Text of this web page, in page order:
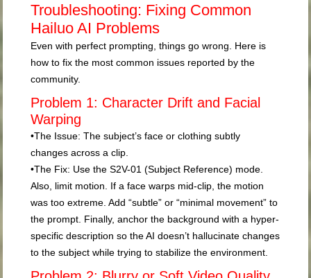
Troubleshooting: Fixing Common
Hailuo AI Problems
Even with perfect prompting, things go wrong. Here is
how to fix the most common issues reported by the
community.
Problem 1: Character Drift and Facial
Warping
•The Issue: The subject’s face or clothing subtly
changes across a clip.
•The Fix: Use theS2V-01 (Subject Reference) mode.
Also, limit motion. If a face warps mid-clip, the motion
was too extreme. Add “subtle” or “minimal movement” to
the prompt. Finally, anchor the background with a hyper-
specific description so the AI doesn’t hallucinate changes
to the subject while trying to stabilize the environment.